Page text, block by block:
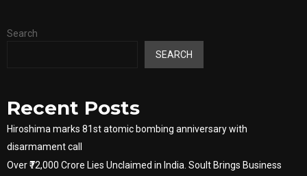
Search
SEARCH
Recent Posts
Hiroshima marks 81st atomic bombing anniversary with
disarmament call
Over ₹72,000 Crore Lies Unclaimed in India. Soult Brings Business